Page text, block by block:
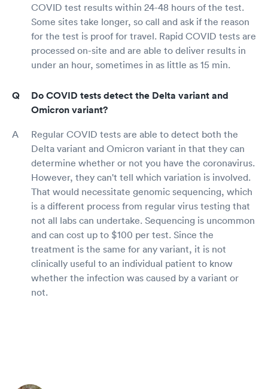
COVID test results within 24-48 hours of the test.
Some sites take longer, so call and ask if the reason
for the test is proof for travel. Rapid COVID tests are
processed on-site and are able to deliver results in
under an hour, sometimes in as little as 15 min.
Do COVID tests detect the Delta variant and
Omicron variant?
Regular COVID tests are able to detect both the
Delta variant and Omicron variant in that they can
determine whether or not you have the coronavirus.
However, they can't tell which variation is involved.
That would necessitate genomic sequencing, which
is a different process from regular virus testing that
not all labs can undertake. Sequencing is uncommon
and can cost up to $100 per test. Since the
treatment is the same for any variant, it is not
clinically useful to an individual patient to know
whether the infection was caused by a variant or
not.